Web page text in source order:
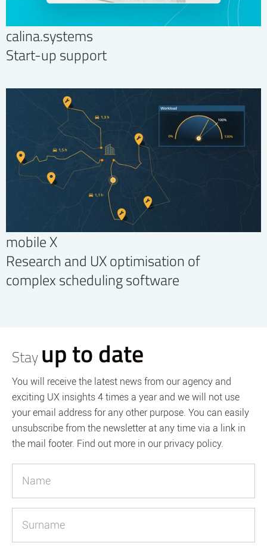
calina.systems
Start-up support
mobile X
Research and UX optimisation of
complex scheduling software
Stayup to date
You will receive the latest news from our agency and
exciting UX insights 4 times a year and we will not use
your email address for any other purpose. You can easily
unsubscribe from the newsletter at any time via a link in
the mail footer. Find out more in our privacy policy.